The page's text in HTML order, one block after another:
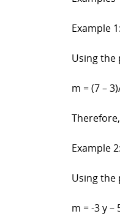
Example
Using the
m = (7 –
Example
Using the
m = -3 y –